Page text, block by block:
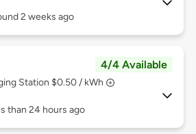
2 weeks ago
4/4 Available
Station $0.50 / kWh
than 24 hours ago